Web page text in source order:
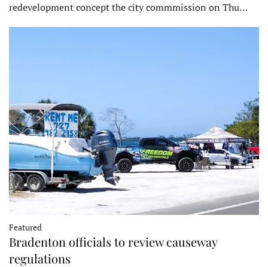
redevelopment concept the city commmission on Thu…
Featured
Bradenton officials to review causeway
regulations